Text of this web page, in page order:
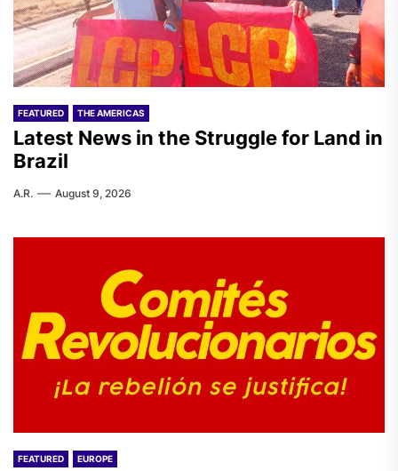
FEATURED THE AMERICAS
Latest News in the Struggle for Land in
Brazil
A.R. August 9, 2026
FEATURED EUROPE